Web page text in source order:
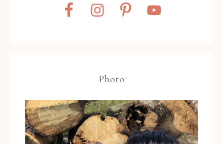
Photo